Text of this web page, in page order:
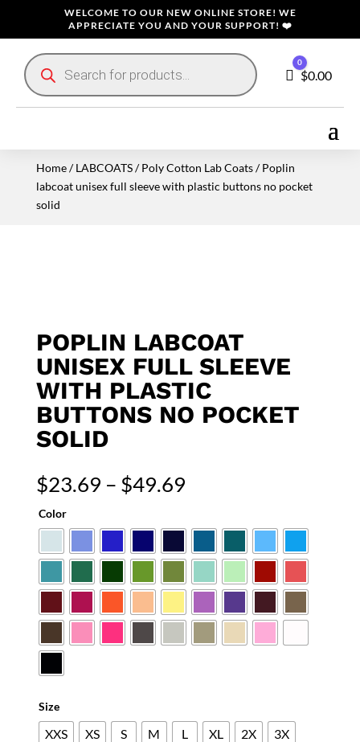
WELCOME TO OUR NEW ONLINE STORE! WE
APPRECIATE YOU AND YOUR SUPPORT! ❤️
Products
search
Cart
0
$0.00
Home/LABCOATS/Poly Cotton Lab Coats/ Poplin
labcoat unisex full sleeve with plastic buttons no pocket
solid
POPLIN LABCOAT
UNISEX FULL SLEEVE
WITH PLASTIC
BUTTONS NO POCKET
SOLID
$23.69 – $49.69Price
through
$49.69
Color
Size
XXS XS S M L XL 2X
3X